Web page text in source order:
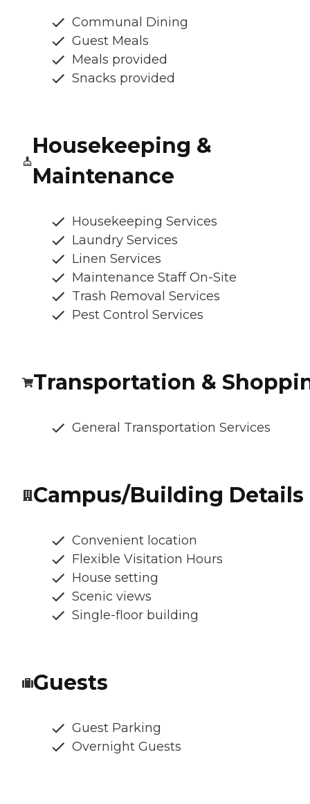
Communal Dining
Guest Meals
Meals provided
Snacks provided
Housekeeping &
Maintenance
Housekeeping Services
Laundry Services
Linen Services
Maintenance Staff On-Site
Trash Removal Services
Pest Control Services
Transportation &
General Transportation Services
Campus/Building Details
Convenient location
Flexible Visitation Hours
House setting
Scenic views
Single-floor building
Guests
Guest Parking
Overnight Guests